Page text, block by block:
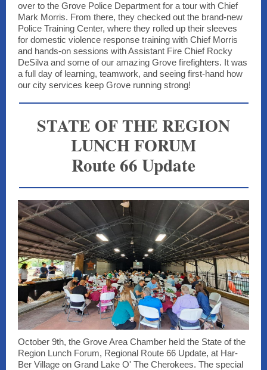
over to the Grove Police Department for a tour with Chief
Mark Morris. From there, they checked out the brand-new
Police Training Center, where they rolled up their sleeves
for domestic violence response training with Chief Morris
and hands-on sessions with Assistant Fire Chief Rocky
DeSilva and some of our amazing Grove firefighters. It was
a full day of learning, teamwork, and seeing first-hand how
our city services keep Grove running strong!
STATE OF THE REGION
LUNCH FORUM
Route 66 Update
October 9th, the Grove Area Chamber held the State of the
Region Lunch Forum, Regional Route 66 Update, at Har-
Ber Village on Grand Lake O' The Cherokees. The special